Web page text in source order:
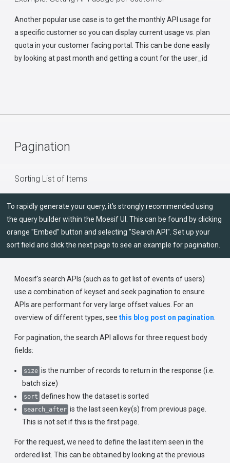
Another popular use case is to get the monthly API usage for
a specific customer so you can display current usage vs. plan
quota in your customer facing portal. This can be done easily
by looking at past month and getting a count for the user_id
Pagination
Sorting List of Items
To rapidly generate your query, it's strongly recommended using
the query builder within the Moesif UI. This can be found by clicking
orange "Embed" button and selecting "Search API". Set up your
sort field and click the next page to see an example for pagination.
Moesif's search APIs (such as to get list of events of users)
use a combination of keyset and seek pagination to ensure
APIs are performant for very large offset values. For an
overview of different types, see this blog post on pagination.
For pagination, the search API allows for three request body
fields:
size is the number of records to return in the response (i.e.
batch size)
sort defines how the dataset is sorted
search_after is the last seen key(s) from previous page.
This is not set if this is the first page.
For the request, we need to define the last item seen in the
ordered list. This can be obtained by looking at the previous